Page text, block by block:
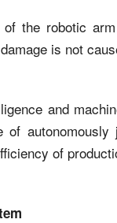
the robotic
is not
and
of